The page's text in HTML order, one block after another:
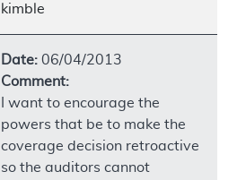
kimble
Date: 06/04/2013
Comment:
I want to encourage the
powers that be to make the
coverage decision retroactive
so the auditors cannot